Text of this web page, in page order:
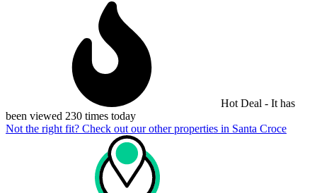
Hot Deal - It has
been viewed 230 times today
Not the right fit? Check out our other properties in Santa Croce